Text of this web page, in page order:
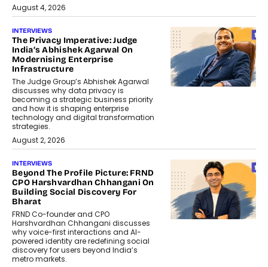
August 4, 2026
INTERVIEWS
The Privacy Imperative: Judge
India’s Abhishek Agarwal On
Modernising Enterprise
Infrastructure
The Judge Group’s Abhishek Agarwal
discusses why data privacy is
becoming a strategic business priority
and how it is shaping enterprise
technology and digital transformation
strategies.
August 2, 2026
INTERVIEWS
Beyond The Profile Picture: FRND
CPO Harshvardhan Chhangani On
Building Social Discovery For
Bharat
FRND Co-founder and CPO
Harshvardhan Chhangani discusses
why voice-first interactions and AI-
powered identity are redefining social
discovery for users beyond India’s
metro markets.